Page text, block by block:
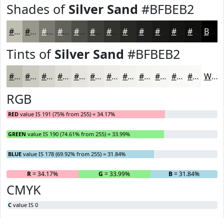
Shades of Silver Sand #BFBEB2
#BFBEB2 #99988E #7A7A72 #62625B #4E4E49 #3E3E3A #32322E #20201E #151513 #11110F Black
Tints of Silver Sand #BFBEB2
#BFBEB2 #CCCBC1 #D6D5CD #DEDDD7 #E5E4DF #EAE9E5 #EEEDEA #F1F1EE #F4F4F1 #F6F6F4 #F8F8F6 #F9F9F8 White
RGB
RED value IS 191 (75% from 255) = 34.17%
GREEN value IS 190 (74.61% from 255) = 33.99%
BLUE value IS 178 (69.92% from 255) = 31.84%
R= 34.17% G = 33.99% B= 31.84%
CMYK
C value IS 0